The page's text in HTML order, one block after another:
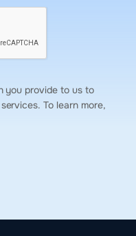
you provide to us to
To learn more,